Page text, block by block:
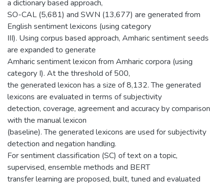
a dictionary based approach,
SO-CAL (5,681) and SWN (13,677) are generated from
English sentiment lexicons (using category
III). Using corpus based approach, Amharic sentiment seeds
are expanded to generate
Amharic sentiment lexicon from Amharic corpora (using
category I). At the threshold of 500,
the generated lexicon has a size of 8,132. The generated
lexicons are evaluated in terms of subjectivity
detection, coverage, agreement and accuracy by comparison
with the manual lexicon
(baseline). The generated lexicons are used for subjectivity
detection and negation handling.
For sentiment classification (SC) of text on a topic,
supervised, ensemble methods and BERT
transfer learning are proposed, built, tuned and evaluated